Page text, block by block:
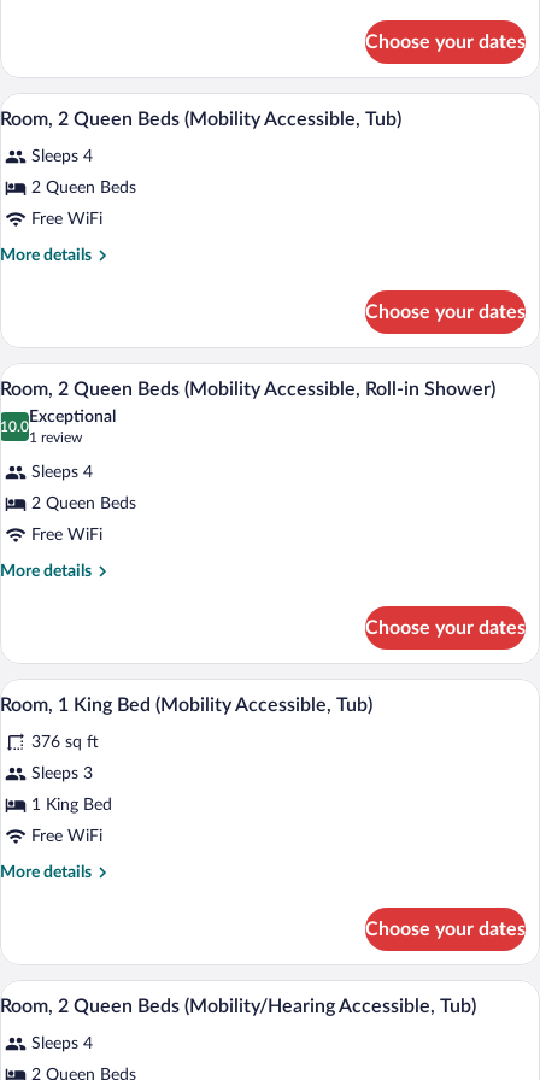
Room,
Room,
1
Bed
Choose your dates
View
all
photos
for
Room,
2
Tub)
A hotel room with a desk, two beds, a
4
Room, 2 Queen Beds (Mobility Accessible, Tub)
Sleeps 4
2 Queen Beds
Free WiFi
More details
More
2
Queen
Beds
(Mobility
Accessible,
Choose your dates
View
all
photos
Room,
2
Queen
Beds
Roll-
in
Shower)
A modern bathroom with a walk-in
4
Room, 2 Queen Beds (Mobility Accessible, Roll-in Shower)
10.0
10.0 out of 10
Exceptional
1 review
(1
review)
Sleeps 4
2 Queen Beds
Free WiFi
More details
More
2
Queen
Beds
Accessible,
Roll-
Shower)
Choose your dates
View
all
photos
for
Room,
1
Tub)
A modern bathroom with a large
4
Room, 1 King Bed (Mobility Accessible, Tub)
376 sq ft
Sleeps 3
1 King Bed
Free WiFi
More details
More
1
King
Bed
Accessible,
Tub)
Choose your dates
View
all
photos
A hotel room with a desk, two beds, a
4
Room, 2 Queen Beds (Mobility/Hearing Accessible, Tub)
Sleeps 4
2 Queen Beds